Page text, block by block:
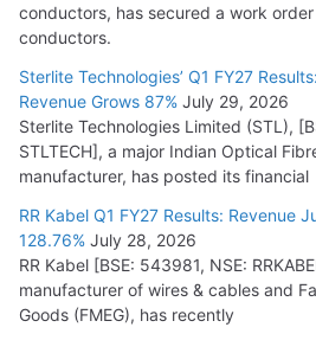
conductors, has secured a work
conductors.
Sterlite Technologies’ Q1 FY27
Revenue Grows 87% July 29, 2026
Sterlite Technologies Limited (STL),
STLTECH], a major Indian Optical
manufacturer, has posted its financial
RR Kabel Q1 FY27 Results: Revenue
128.76% July 28, 2026
RR Kabel [BSE: 543981, NSE:
manufacturer of wires & cables and
Goods (FMEG), has recently